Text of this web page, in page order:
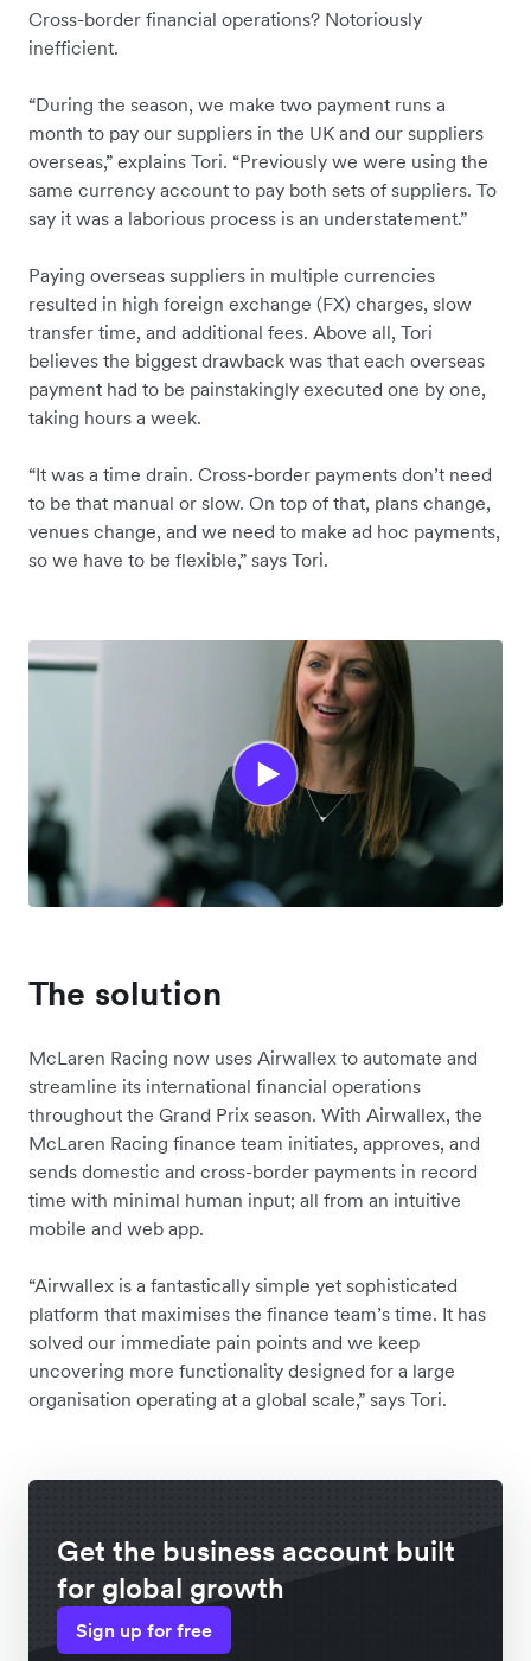
Cross-border financial operations? Notoriously
inefficient.
“During the season, we make two payment runs a
month to pay our suppliers in the UK and our suppliers
overseas,” explains Tori. “Previously we were using the
same currency account to pay both sets of suppliers. To
say it was a laborious process is an understatement.”
Paying overseas suppliers in multiple currencies
resulted in high foreign exchange (FX) charges, slow
transfer time, and additional fees. Above all, Tori
believes the biggest drawback was that each overseas
payment had to be painstakingly executed one by one,
taking hours a week.
“It was a time drain. Cross-border payments don’t need
to be that manual or slow. On top of that, plans change,
venues change, and we need to make ad hoc payments,
so we have to be flexible,” says Tori.
The solution
McLaren Racing now uses Airwallex to automate and
streamline its international financial operations
throughout the Grand Prix season. With Airwallex, the
McLaren Racing finance team initiates, approves, and
sends domestic and cross-border payments in record
time with minimal human input; all from an intuitive
mobile and web app.
“Airwallex is a fantastically simple yet sophisticated
platform that maximises the finance team’s time. It has
solved our immediate pain points and we keep
uncovering more functionality designed for a large
organisation operating at a global scale,” says Tori.
Get the business account built
for global growth
Sign up for free